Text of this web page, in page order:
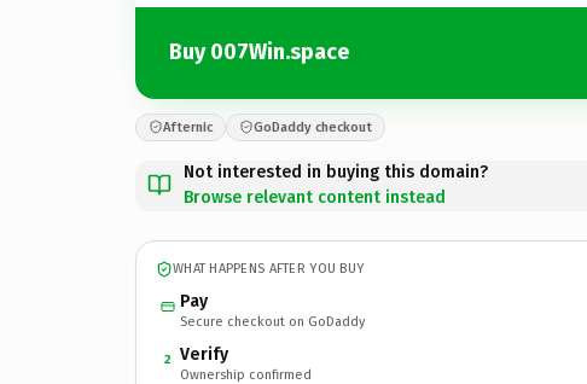
Buy 007Win.space
Afternic GoDaddy checkout
Not interested in buying this domain?
Browse relevant content instead
WHAT HAPPENS AFTER YOU BUY
Pay
Secure checkout on GoDaddy
2 Verify
Ownership confirmed